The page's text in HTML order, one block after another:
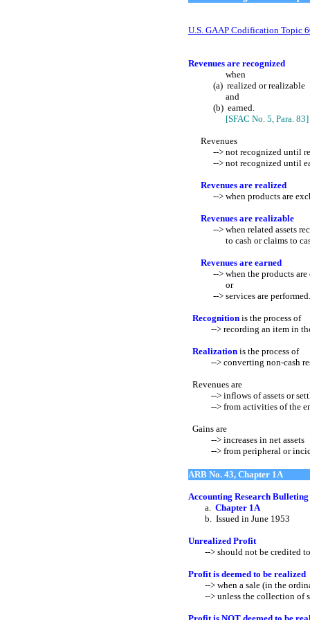
U.S. GAAP Codification Topic
Revenues are recognized
when
(a) realized or realizable
and
(b) earned.
[SFAC No. 5, Para. 83]
Revenues
--> not recognized until
--> not recognized until
Revenues are realized
--> when products are
Revenues are realizable
--> when related assets
to cash or claims to
Revenues are earned
--> when the products are
or
--> services are performed.
Recognition is the process of
--> recording an item in the
Realization is the process of
--> converting non-cash
Revenues are
--> inflows of assets or
--> from activities of the
Gains are
--> increases in net assets
--> from peripheral or
ARB No. 43, Chapter 1A
Accounting Research
a. Chapter 1A
b. Issued in June 1953
Unrealized Profit
--> should not be credited
Profit is deemed to be realized
--> when a sale (in the
--> unless the collection of